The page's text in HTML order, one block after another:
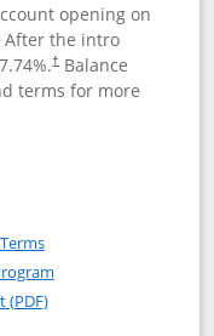
opening on
After the intro
%.†Balance
terms for more
Unlimited
Unlimited
Opens in a new window
(PDF)Opens in a new